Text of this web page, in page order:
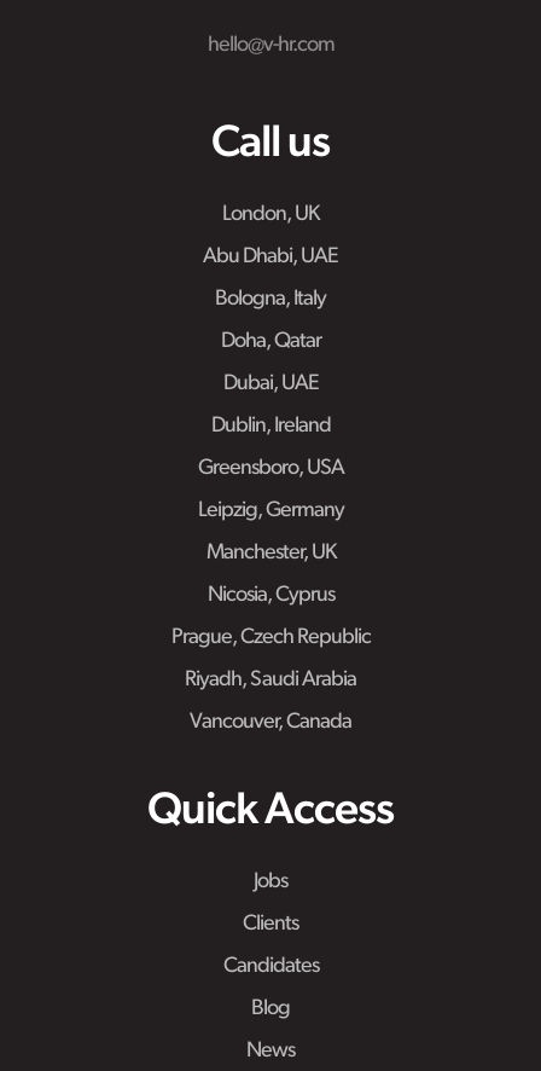
hello@v-hr.com
Call us
London, UK
Abu Dhabi, UAE
Bologna, Italy
Doha, Qatar
Dubai, UAE
Dublin, Ireland
Greensboro, USA
Leipzig, Germany
Manchester, UK
Nicosia, Cyprus
Prague, Czech Republic
Riyadh, Saudi Arabia
Vancouver, Canada
Quick Access
Jobs
Clients
Candidates
Blog
News